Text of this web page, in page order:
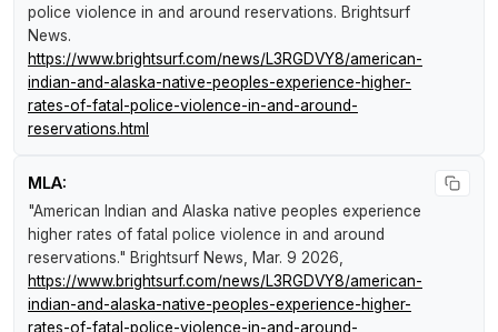
police violence in and around reservations. Brightsurf
News.
https://www.brightsurf.com/news/L3RGDVY8/american-
indian-and-alaska-native-peoples-experience-higher-
rates-of-fatal-police-violence-in-and-around-
reservations.html
MLA:
"American Indian and Alaska native peoples experience
higher rates of fatal police violence in and around
reservations." Brightsurf News, Mar. 9 2026,
https://www.brightsurf.com/news/L3RGDVY8/american-
indian-and-alaska-native-peoples-experience-higher-
rates-of-fatal-police-violence-in-and-around-